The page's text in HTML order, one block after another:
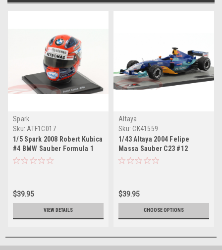
Spark
Sku: ATF1C017
1/5 Spark 2008 Robert Kubica
#4 BMW Sauber Formula 1
Helmet Model
$39.95
VIEW DETAILS
Altaya
Sku: CK41559
1/43 Altaya 2004 Felipe
Massa Sauber C23 #12
Formula 1 Car Model
$39.95
CHOOSE OPTIONS